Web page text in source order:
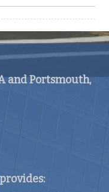
and Portsmouth,